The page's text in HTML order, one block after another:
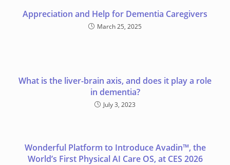
Appreciation and Help for Dementia Caregivers
March 25, 2025
What is the liver-brain axis, and does it play a role
in dementia?
July 3, 2023
Wonderful Platform to Introduce Avadin™, the
World’s First Physical AI Care OS, at CES 2026